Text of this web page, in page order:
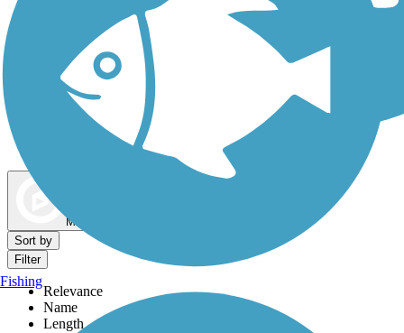
Dog Walking Trails
Map view
Sort by
Filter
Relevance
Name
Length
Fishing